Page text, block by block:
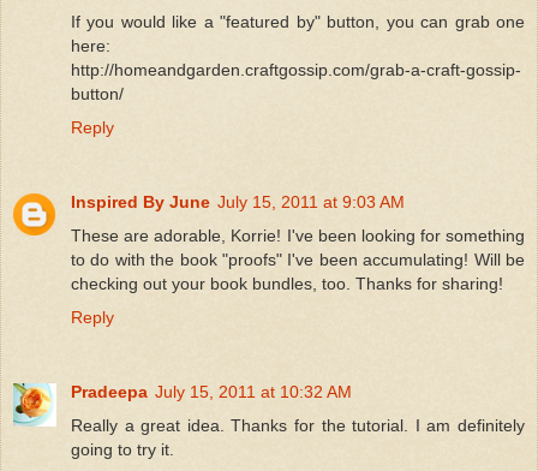
If you would like a "featured by" button, you can grab one
here:
http://homeandgarden.craftgossip.com/grab-a-craft-gossip-
button/
Reply
Inspired By June July 15, 2011 at 9:03 AM
These are adorable, Korrie! I've been looking for something
to do with the book "proofs" I've been accumulating! Will be
checking out your book bundles, too. Thanks for sharing!
Reply
Pradeepa July 15, 2011 at 10:32 AM
Really a great idea. Thanks for the tutorial. I am definitely
going to try it.